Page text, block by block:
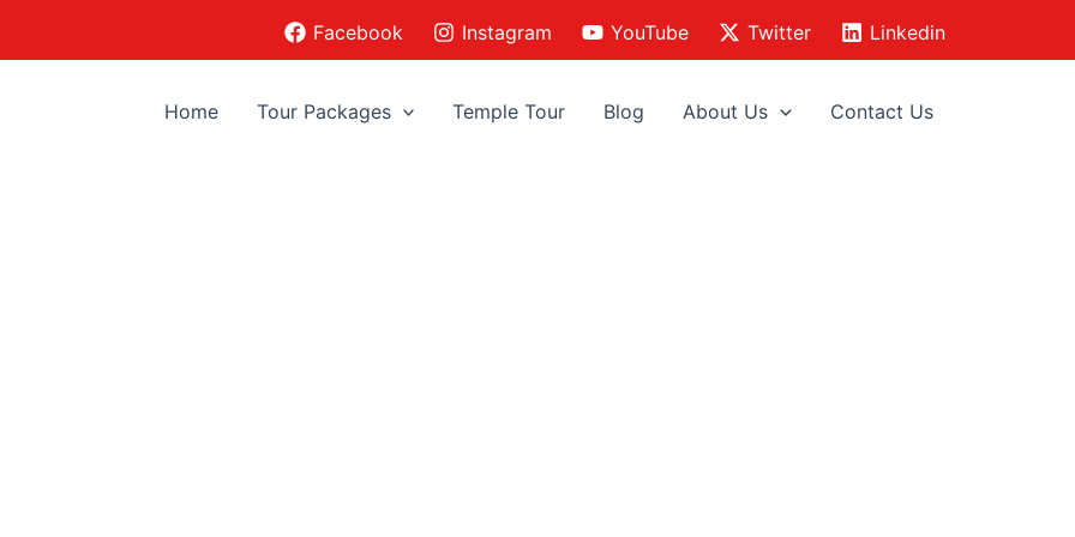
Facebook Instagram YouTube Twitter Linkedin
Home Tour Packages Temple Tour Blog About Us Contact Us